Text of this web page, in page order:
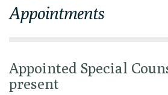
Appointments
Appointed Special
present